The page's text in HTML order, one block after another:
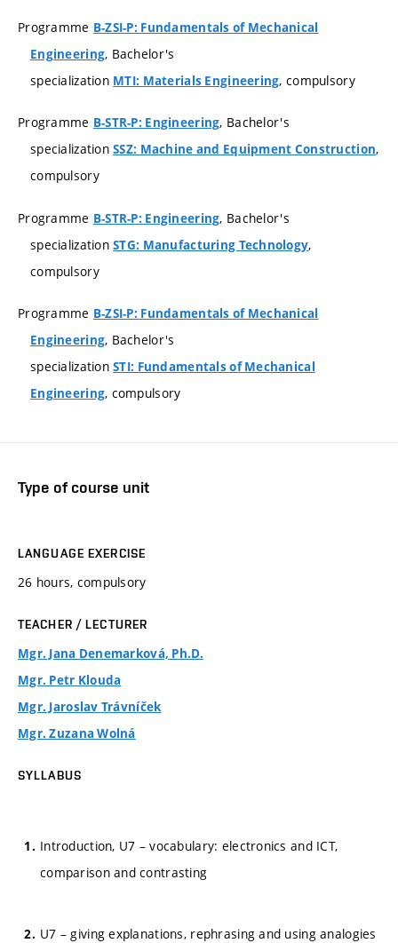
Programme B-ZSI-P: Fundamentals of Mechanical
Engineering, Bachelor's
specialization MTI: Materials Engineering, compulsory
Programme B-STR-P: Engineering, Bachelor's
specializationSSZ: Machine and Equipment Construction,
compulsory
Programme B-STR-P: Engineering, Bachelor's
specializationSTG: Manufacturing Technology,
compulsory
Programme B-ZSI-P: Fundamentals of Mechanical
Engineering, Bachelor's
specializationSTI: Fundamentals of Mechanical
Engineering, compulsory
Type of course unit
LANGUAGE EXERCISE
26 hours, compulsory
TEACHER / LECTURER
Mgr. Jana Denemarková, Ph.D.
Mgr. Petr Klouda
Mgr. Jaroslav Trávníček
Mgr. Zuzana Wolná
SYLLABUS
Introduction, U7 – vocabulary: electronics and ICT,
comparison and contrasting
U7 – giving explanations, rephrasing and using analogies